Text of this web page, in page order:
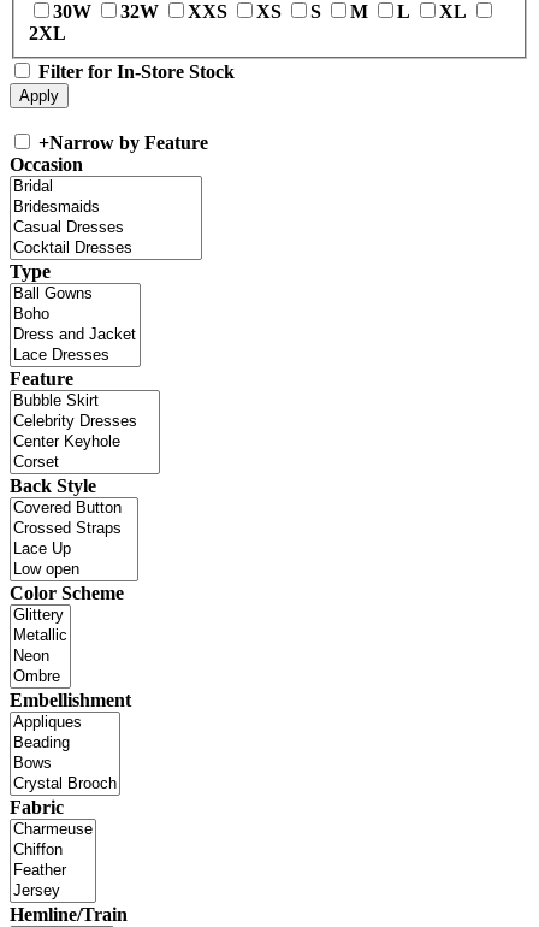
30W
32W XXS XS S M L
XL
2XL
Filter for In-Store Stock
+Narrow by Feature
Occasion
Type
Feature
Back Style
Color Scheme
Embellishment
Fabric
Hemline/Train